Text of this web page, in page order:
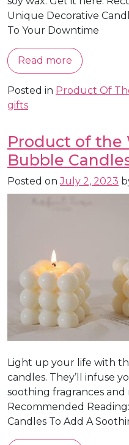
Unique Decorative
To Your Downtime
Read more
Posted in Product Of
gifts
Product of the
Bubble
Posted onJuly 2, 2023
Light up your life with
candles. They’ll infuse
soothing fragrances
Recommended
Candles To Add A